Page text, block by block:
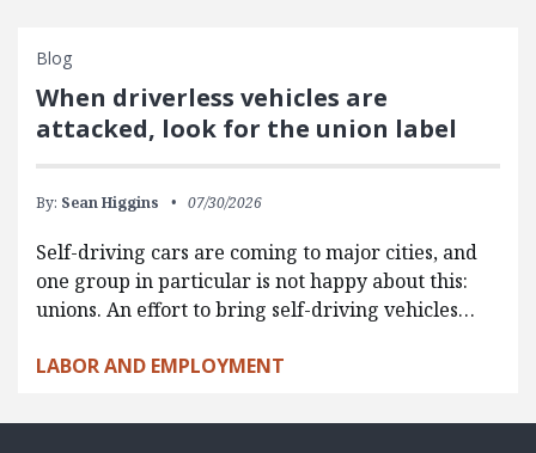
Blog
When driverless vehicles are
attacked, look for the union label
By: Sean Higgins 07/30/2026
Self-driving cars are coming to major cities, and
one group in particular is not happy about this:
unions. An effort to bring self-driving vehicles…
LABOR AND EMPLOYMENT